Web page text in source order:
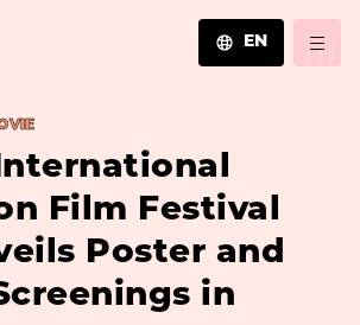
EN
Film Festival
Poster and
in